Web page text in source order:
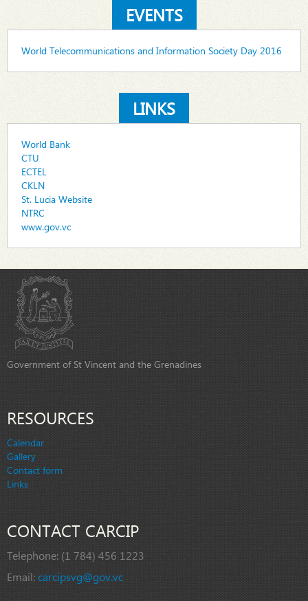
EVENTS
World Telecommunications and Information Society Day 2016
LINKS
World Bank
CTU
ECTEL
CKLN
St. Lucia Website
NTRC
www.gov.vc
Government of St Vincent and the Grenadines
RESOURCES
Calendar
Gallery
Contact form
Links
CONTACT CARCIP
Telephone: (1 784) 456 1223
Email:carcipsvg@gov.vc